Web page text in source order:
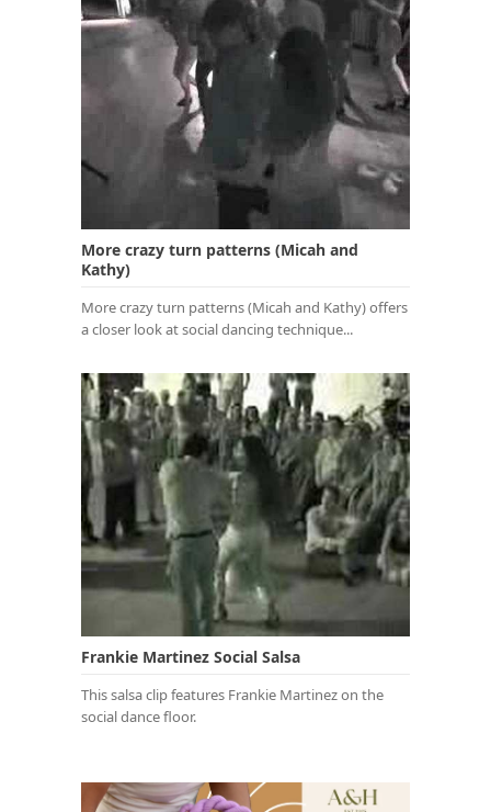
More crazy turn patterns (Micah and
Kathy)
More crazy turn patterns (Micah and Kathy) offers
a closer look at social dancing technique...
Frankie Martinez Social Salsa
This salsa clip features Frankie Martinez on the
social dance floor.